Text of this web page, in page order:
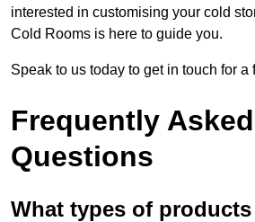
interested in customising your cold
Cold Rooms is here to guide you.
Speak to us today to get in touch for a
Frequently Asked
Questions
What types of